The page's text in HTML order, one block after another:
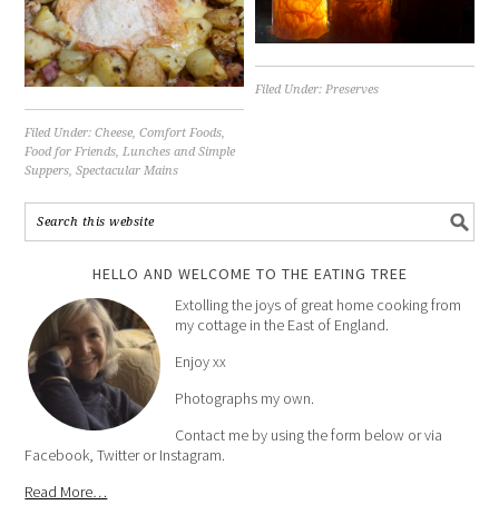
Filed Under:Cheese,Comfort Foods,
Food for Friends,Lunches and Simple
Suppers,Spectacular Mains
Filed Under:Preserves
HELLO AND WELCOME TO THE EATING TREE
Extolling the joys of great home cooking from
my cottage in the East of England.
Enjoy xx
Photographs my own.
Contact me by using the form below or via
Facebook, Twitter or Instagram.
Read More…